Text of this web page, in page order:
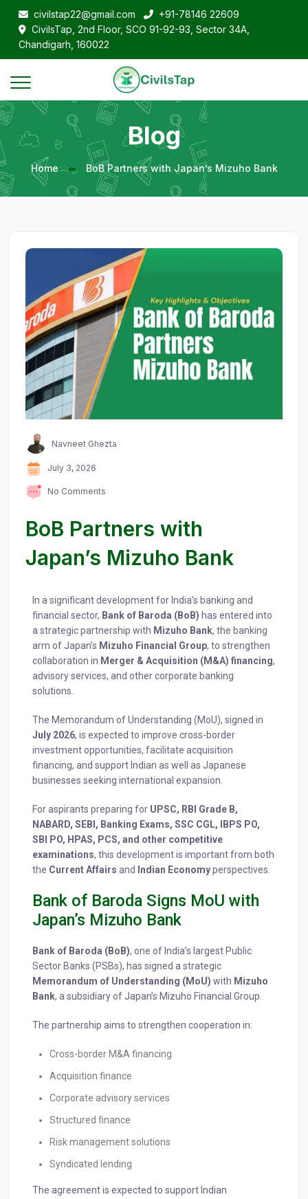
civilstap22@gmail.com
+91-78146 22609
CivilsTap, 2nd Floor, SCO 91-92-93, Sector 34A,
Chandigarh, 160022
Blog
Home BoB Partners with Japan’s Mizuho Bank
Navneet Ghezta
July 3, 2026
No Comments
BoB Partners with
Japan’s Mizuho Bank
In a significant development for India’s banking and
financial sector, Bank of Baroda (BoB) has entered into
a strategic partnership with Mizuho Bank, the banking
arm of Japan’s Mizuho Financial Group, to strengthen
collaboration in Merger & Acquisition (M&A) financing,
advisory services, and other corporate banking
solutions.
The Memorandum of Understanding (MoU), signed in
July 2026, is expected to improve cross-border
investment opportunities, facilitate acquisition
financing, and support Indian as well as Japanese
businesses seeking international expansion.
For aspirants preparing for UPSC, RBI Grade B,
NABARD, SEBI, Banking Exams, SSC CGL, IBPS PO,
SBI PO, HPAS, PCS, and other competitive
examinations, this development is important from both
the Current Affairs and Indian Economyperspectives.
Bank of Baroda Signs MoU with
Japan’s Mizuho Bank
Bank of Baroda (BoB), one of India’s largest Public
Sector Banks (PSBs), has signed a strategic
Memorandum of Understanding (MoU) with Mizuho
Bank, a subsidiary of Japan’s Mizuho Financial Group.
The partnership aims to strengthen cooperation in:
Cross-border M&A financing
Acquisition finance
Corporate advisory services
Structured finance
Risk management solutions
Syndicated lending
The agreement is expected to support Indian